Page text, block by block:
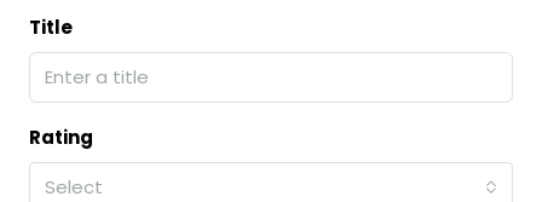
Title
Rating
Select